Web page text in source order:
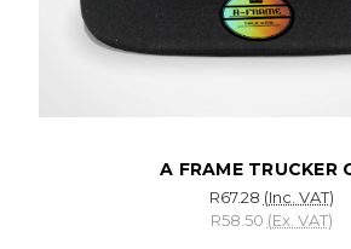
A FRAME TRUCKER
R67.28 (Inc. VAT)
R58.50 (Ex. VAT)